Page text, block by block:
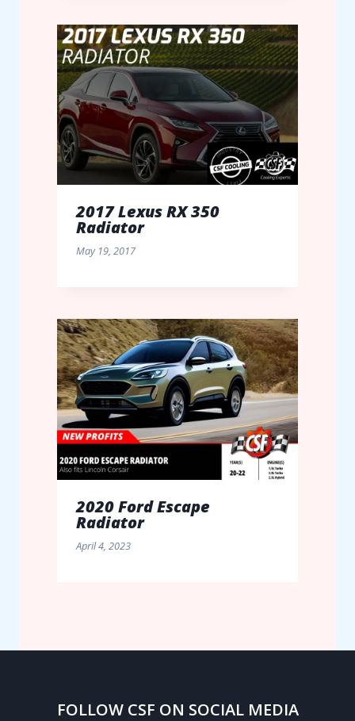
2017 Lexus RX 350
Radiator
May 19, 2017
2020 Ford Escape
Radiator
April 4, 2023
FOLLOW CSF ON SOCIAL MEDIA